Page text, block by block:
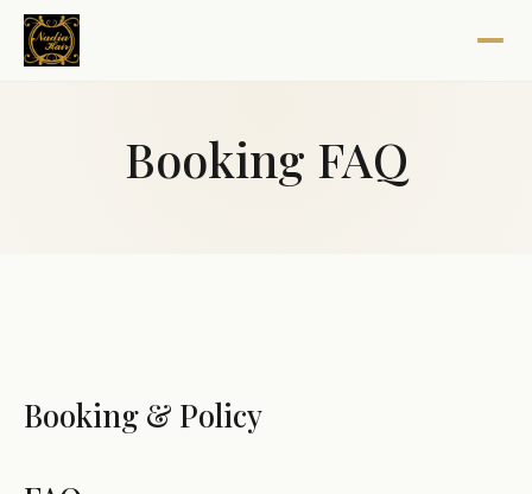
Booking FAQ
Booking & Policy